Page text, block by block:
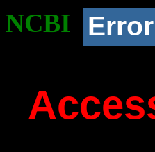
NCBI Error